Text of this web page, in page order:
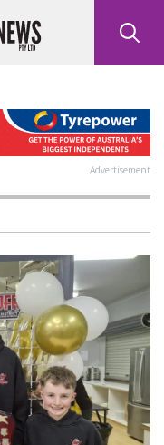
Advertisement